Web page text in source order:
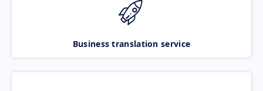
Business translation service